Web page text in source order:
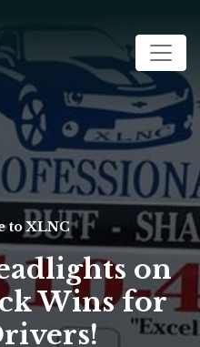
to XLNC
on
Wins for